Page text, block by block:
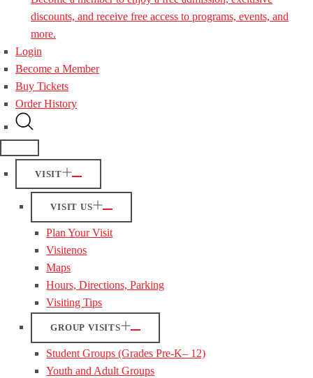
discounts, and receive free access to programs, events, and
more.
Login
Become a Member
Buy Tickets
Order History
VISIT
VISIT US
Plan Your Visit
Visitenos
Maps
Hours, Directions, Parking
Visiting Tips
GROUP VISITS
Student Groups (Grades Pre-K– 12)
Youth and Adult Groups